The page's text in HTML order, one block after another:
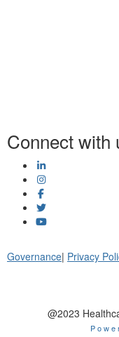
Connect with
Governance| Privacy
@2023